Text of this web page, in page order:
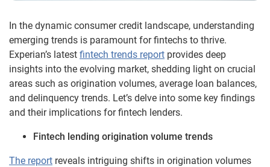
In the dynamic consumer credit landscape, understanding
emerging trends is paramount for fintechs to thrive.
Experian’s latest fintech trends report provides deep
insights into the evolving market, shedding light on crucial
areas such as origination volumes, average loan balances,
and delinquency trends. Let’s delve into some key findings
and their implications for fintech lenders.
Fintech lending origination volume trends
The report reveals intriguing shifts in origination volumes